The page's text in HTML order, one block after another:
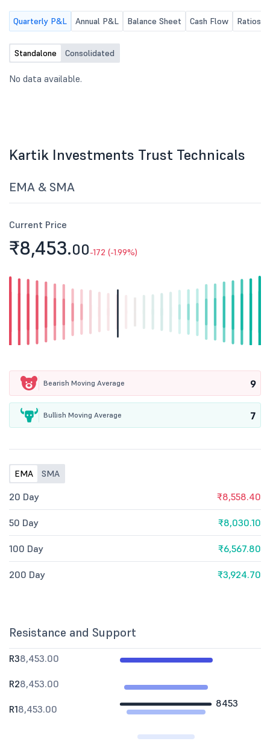
Quarterly P&L Annual P&L Balance Sheet Cash Flow Ratios
Standalone Consolidated
No data available.
Kartik Investments Trust Technicals
EMA & SMA
Current Price
₹8,453.00-172 (-1.99%)
Bearish Moving Average 9
Bullish Moving Average 7
EMA SMA
20 Day ₹8,558.40
50 Day ₹8,030.10
100 Day ₹6,567.80
200 Day ₹3,924.70
Resistance and Support
8453
R38,453.00
R28,453.00
R18,453.00